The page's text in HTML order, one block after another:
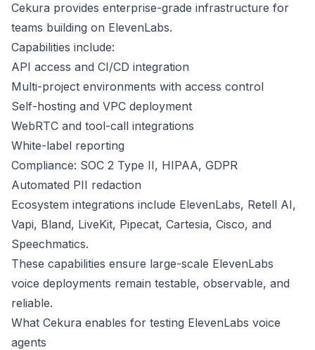
Cekura provides enterprise-grade infrastructure for
teams building on ElevenLabs.
Capabilities include:
API access and CI/CD integration
Multi-project environments with access control
Self-hosting and VPC deployment
WebRTC and tool-call integrations
White-label reporting
Compliance: SOC 2 Type II, HIPAA, GDPR
Automated PII redaction
Ecosystem integrations include ElevenLabs, Retell AI,
Vapi, Bland, LiveKit, Pipecat, Cartesia, Cisco, and
Speechmatics.
These capabilities ensure large-scale ElevenLabs
voice deployments remain testable, observable, and
reliable.
What Cekura enables for testing ElevenLabs voice
agents